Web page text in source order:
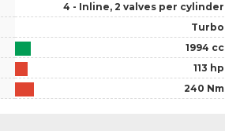
4 - Inline, 2 valves per cylinder
Turbo
1994 cc
113 hp
240 Nm